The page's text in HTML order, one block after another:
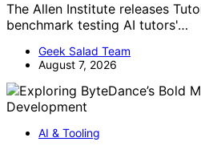
The Allen Institute releases
benchmark testing AI tutors'…
Geek Salad Team
August 7, 2026
AI & Tooling